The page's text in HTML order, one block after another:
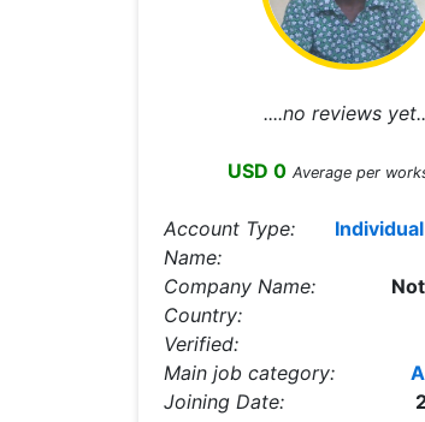
....no reviews
USD 0 Average per
Account Type: Individual
Name:
Company Name:
Country:
Verified:
Main job category:
Joining Date: